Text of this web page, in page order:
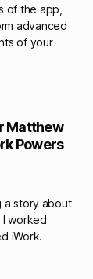
of the app,
advanced
of your
Matthew
Powers
a story about
I worked
iWork.